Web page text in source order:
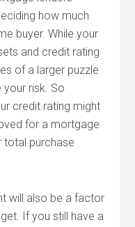
how much
buyer. While your
and credit rating
of a larger puzzle
your risk. So
credit rating might
for a mortgage
total purchase
will also be a factor
If you still have a